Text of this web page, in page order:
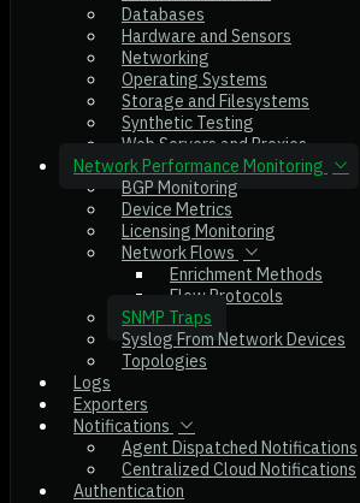
Databases
Hardware and Sensors
Networking
Operating Systems
Storage and Filesystems
Synthetic Testing
Web Servers and Proxies
Network Performance Monitoring
BGP Monitoring
Device Metrics
Licensing Monitoring
Network Flows
Enrichment Methods
Flow Protocols
SNMP Traps
Syslog From Network Devices
Topologies
Logs
Exporters
Notifications
Agent Dispatched Notifications
Centralized Cloud Notifications
Authentication